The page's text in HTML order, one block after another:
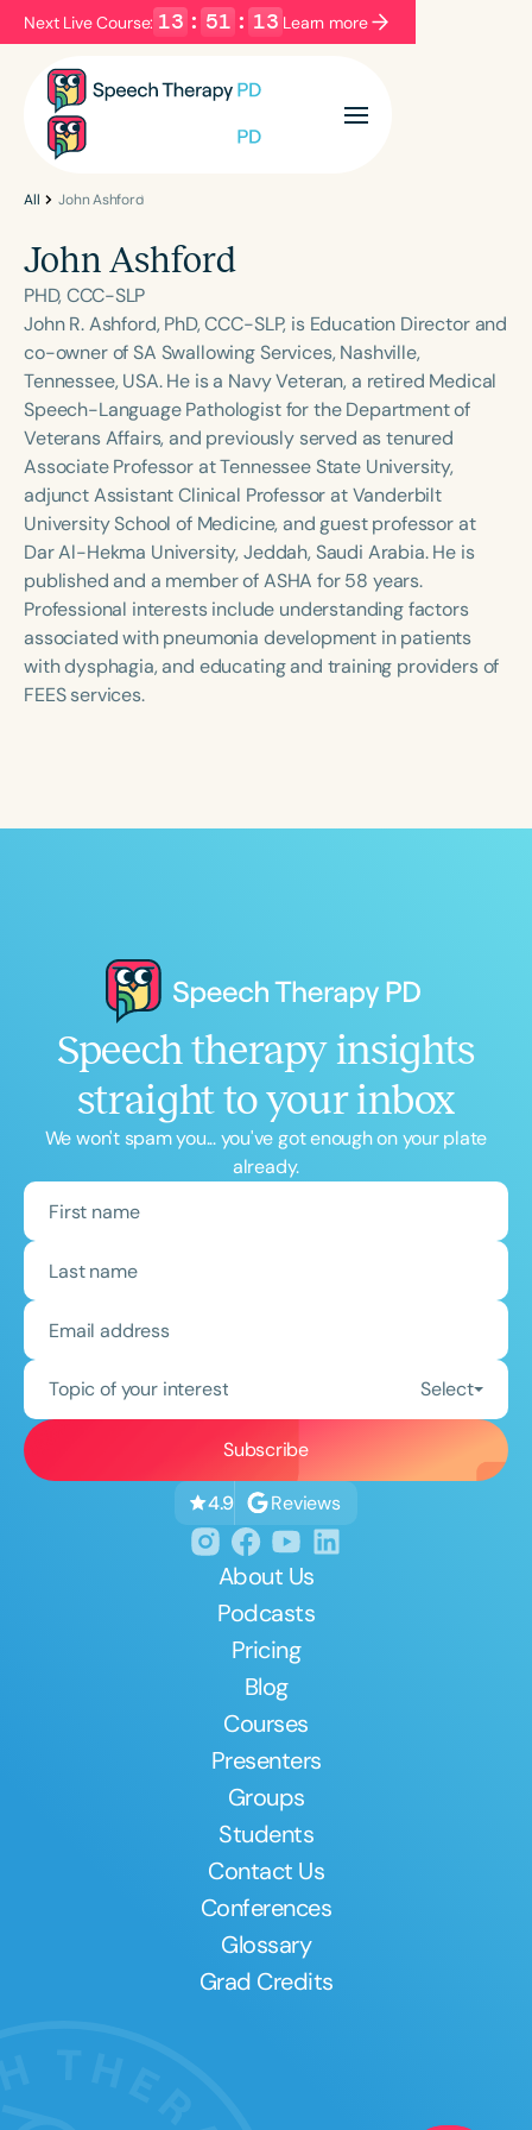
Next Live Course: 13 : 51 : 13 Learn more
Filters Categories
Language
English Español
Course Level
Introductory Intermediate Advanced
Population
Infants/Toddlers
Preschool
School-Aged
Young Adults Adults
Course Duration
h h+
All John Ashford
John Ashford
PHD, CCC-SLP
John R. Ashford, PhD, CCC-SLP, is Education Director and
co-owner of SA Swallowing Services, Nashville,
Tennessee, USA. He is a Navy Veteran, a retired Medical
Speech-Language Pathologist for the Department of
Veterans Affairs, and previously served as tenured
Associate Professor at Tennessee State University,
adjunct Assistant Clinical Professor at Vanderbilt
University School of Medicine, and guest professor at
Dar Al-Hekma University, Jeddah, Saudi Arabia. He is
published and a member of ASHA for 58 years.
Professional interests include understanding factors
associated with pneumonia development in patients
with dysphagia, and educating and training providers of
FEES services.
Speech therapy insights
straight to your inbox
We won't spam you... you've got enough on your plate
already.
Topic of your interest Select
4.9 Reviews
About Us
Podcasts
Pricing
Blog
Courses
Presenters
Groups
Students
Contact Us
Conferences
Glossary
Grad Credits